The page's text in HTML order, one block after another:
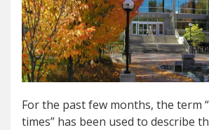
For the past few months, the term
times” has been used to describe